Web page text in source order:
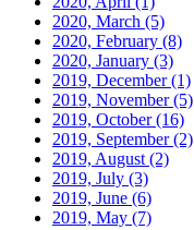
2020, March (5)
2020, February (8)
2020, January (3)
2019, December(1)
2019, November(5)
2019, October(16)
2019, September(2)
2019, August (2)
2019, July (3)
2019, June (6)
2019, May (7)